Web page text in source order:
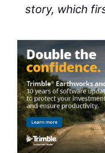
story, which